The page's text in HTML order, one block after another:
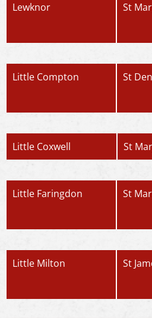
Lewknor St
Little Compton St
Little Coxwell St
Little Faringdon St
Little Milton St